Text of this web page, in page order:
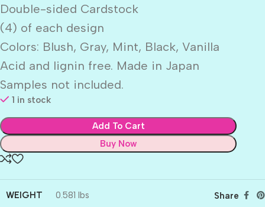
Double-sided Cardstock
(4) of each design
Colors: Blush, Gray, Mint, Black, Vanilla
Acid and lignin free. Made in Japan
Samples not included.
1 in stock
Add To Cart
Buy Now
WEIGHT 0.581 lbs Share